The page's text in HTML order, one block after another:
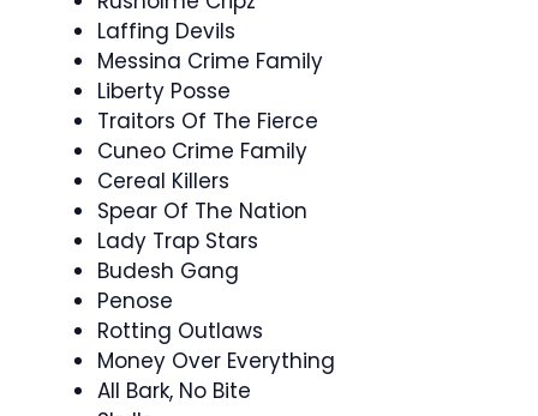
Laffing Devils
Messina Crime Family
Liberty Posse
Traitors Of The Fierce
Cuneo Crime Family
Cereal Killers
Spear Of The Nation
Lady Trap Stars
Budesh Gang
Penose
Rotting Outlaws
Money Over Everything
All Bark, No Bite